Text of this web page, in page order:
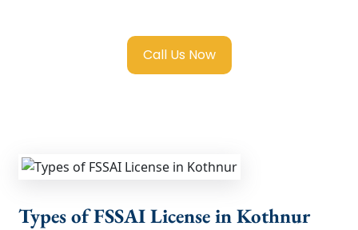
Call Us Now
Types of FSSAI License in Kothnur